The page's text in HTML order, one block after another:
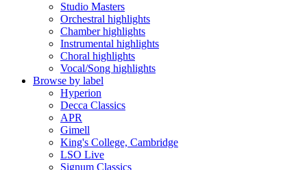
Studio Masters
Orchestral highlights
Chamber highlights
Instrumental highlights
Choral highlights
Vocal/Song highlights
Browse by label
Hyperion
Decca Classics
APR
Gimell
King's College, Cambridge
LSO Live
Signum Classics